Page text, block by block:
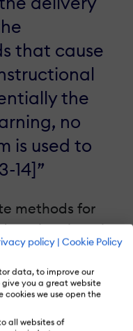
policy | Cookie Policy
data, to improve our
you a great website
we use open the
all websites of
that cause
the
no
is used to
14]”
methods for
goals
eLearning
based
that
tools